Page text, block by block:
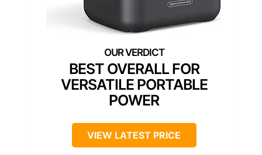
BEST OVERALL FOR
VERSATILE PORTABLE
POWER
VIEW LATEST PRICE